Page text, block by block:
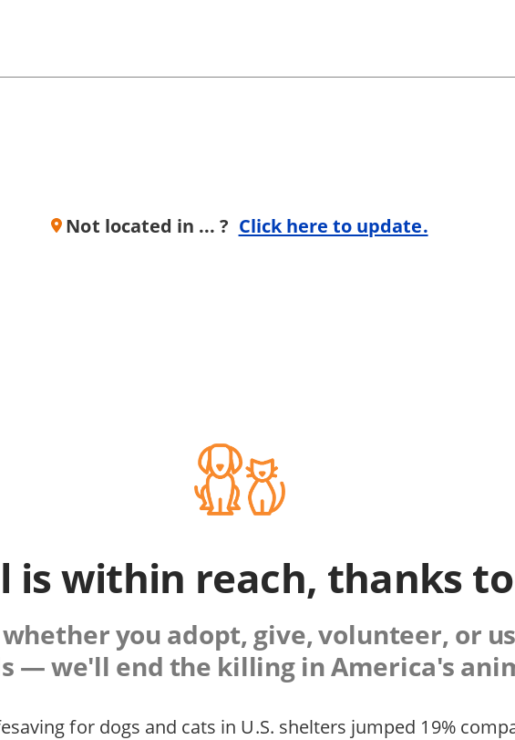
Not located in ... ? Click here to update.
is within reach, thanks
you adopt, give, volunteer, or
— we'll end the killing in America's
for dogs and cats in U.S. shelters jumped 19%